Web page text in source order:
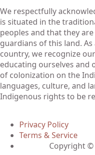
We respectfully
is situated in the
peoples and that they
guardians of this land.
country, we recognize
educating ourselves and
of colonization on the
languages, culture, and
Indigenous rights to be
Privacy Policy
Terms & Service
Copyright ©